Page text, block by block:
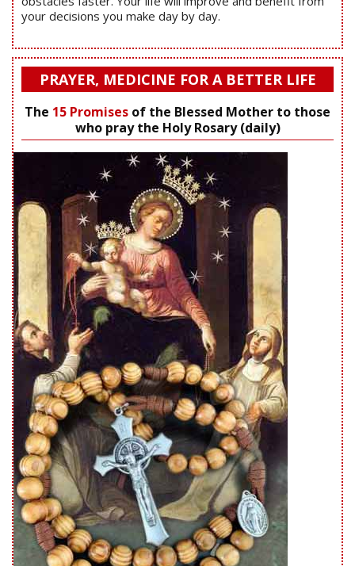
your decisions you make day by day.
PRAYER, MEDICINE FOR A BETTER LIFE
The 15 Promises of the Blessed Mother to those
who pray the Holy Rosary (daily)